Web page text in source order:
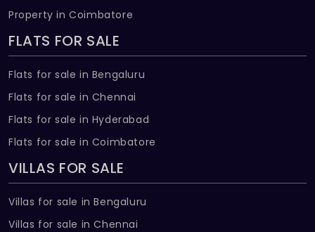
Property in Coimbatore
FLATS FOR SALE
Flats for sale in Bengaluru
Flats for sale in Chennai
Flats for sale in Hyderabad
Flats for sale in Coimbatore
VILLAS FOR SALE
Villas for sale in Bengaluru
Villas for sale in Chennai